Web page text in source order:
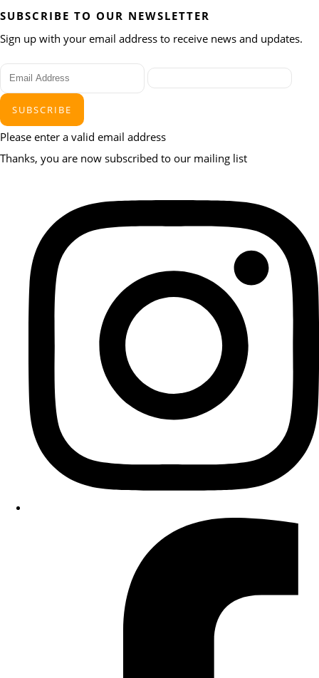
SUBSCRIBE TO OUR NEWSLETTER
Sign up with your email address to receive news and updates.
SUBSCRIBE
Please enter a valid email address
Thanks, you are now subscribed to our mailing list